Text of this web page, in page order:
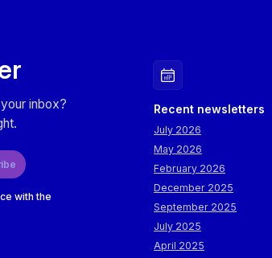
inbox?
with the
Recent newsletters
July 2026
May 2026
February 2026
December 2025
September 2025
July 2025
April 2025